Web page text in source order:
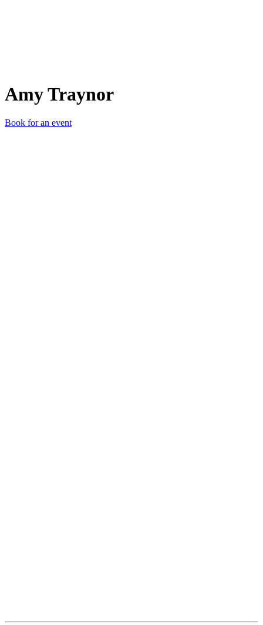
Amy Traynor
Book for an event